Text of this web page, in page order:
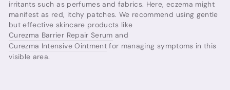
irritants such as perfumes and fabrics. Here, eczema might
manifest as red, itchy patches. We recommend using gentle
but effective skincare products like
Curezma Barrier Repair Serum and
Curezma Intensive Ointmentfor managing symptoms in this
visible area.